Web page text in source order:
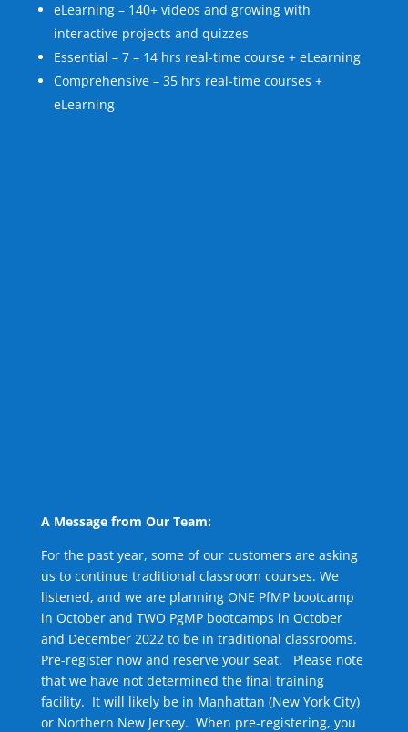
eLearning – 140+ videos and growing with
interactive projects and quizzes
Essential – 7 – 14 hrs real-time course + eLearning
Comprehensive – 35 hrs real-time courses +
eLearning
A Message from Our Team:
For the past year, some of our customers are asking
us to continue traditional classroom courses. We
listened, and we are planning ONE PfMP bootcamp
in October and TWO PgMP bootcamps in October
and December 2022 to be in traditional classrooms.
Pre-register now and reserve your seat. Please note
that we have not determined the final training
facility. It will likely be in Manhattan (New York City)
or Northern New Jersey. When pre-registering, you